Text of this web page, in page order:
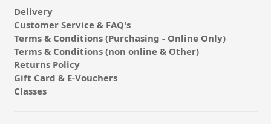
Delivery
Customer Service & FAQ's
Terms & Conditions (Purchasing - Online Only)
Terms & Conditions (non online & Other)
Returns Policy
Gift Card & E-Vouchers
Classes